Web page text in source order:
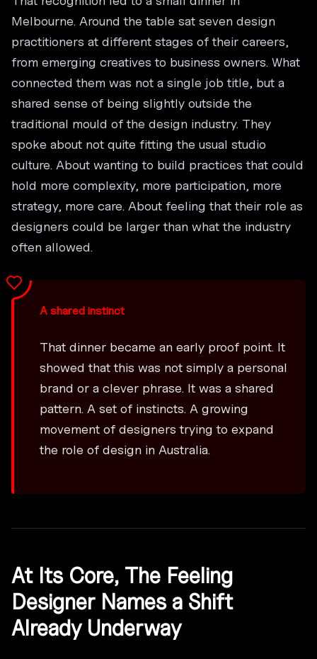
Melbourne. Around the table sat seven design
practitioners at different stages of their careers,
from emerging creatives to business owners. What
connected them was not a single job title, but a
shared sense of being slightly outside the
traditional mould of the design industry. They
spoke about not quite fitting the usual studio
culture. About wanting to build practices that could
hold more complexity, more participation, more
strategy, more care. About feeling that their role as
designers could be larger than what the industry
often allowed.
A shared instinct
That dinner became an early proof point. It
showed that this was not simply a personal
brand or a clever phrase. It was a shared
pattern. A set of instincts. A growing
movement of designers trying to expand
the role of design in Australia.
At Its Core, The Feeling
Designer Names a Shift
Already Underway